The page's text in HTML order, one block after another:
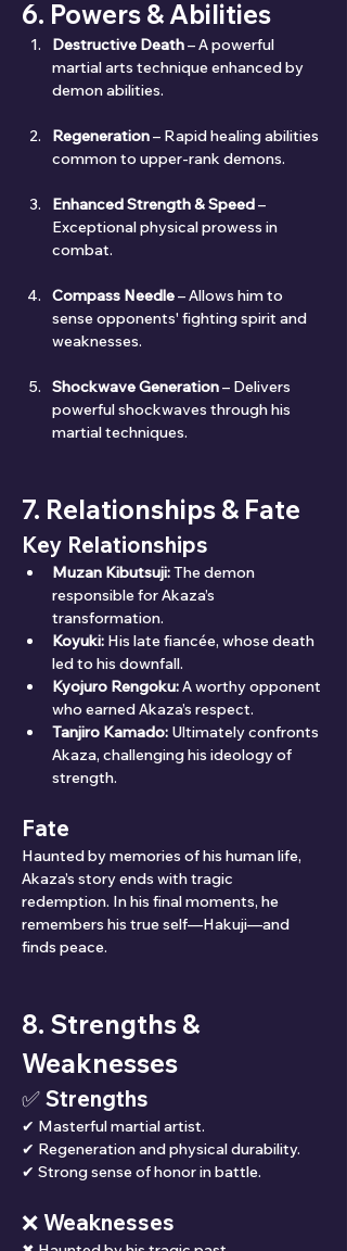
6. Powers & Abilities
Destructive Death – A powerful
martial arts technique enhanced by
demon abilities.
Regeneration – Rapid healing abilities
common to upper-rank demons.
Enhanced Strength & Speed –
Exceptional physical prowess in
combat.
Compass Needle – Allows him to
sense opponents' fighting spirit and
weaknesses.
Shockwave Generation – Delivers
powerful shockwaves through his
martial techniques.
7. Relationships & Fate
Key Relationships
Muzan Kibutsuji: The demon
responsible for Akaza’s
transformation.
Koyuki: His late fiancée, whose death
led to his downfall.
Kyojuro Rengoku: A worthy opponent
who earned Akaza’s respect.
Tanjiro Kamado: Ultimately confronts
Akaza, challenging his ideology of
strength.
Fate
Haunted by memories of his human life,
Akaza’s story ends with tragic
redemption. In his final moments, he
remembers his true self—Hakuji—and
finds peace.
8. Strengths &
Weaknesses
✅ Strengths
✔ Masterful martial artist.
✔ Regeneration and physical durability.
✔ Strong sense of honor in battle.
❌ Weaknesses